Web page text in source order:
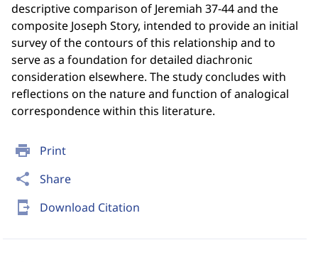
print Print
share Share
send_to_mobile Download Citation
descriptive comparison of Jeremiah 37-44 and the
composite Joseph Story, intended to provide an initial
survey of the contours of this relationship and to
serve as a foundation for detailed diachronic
consideration elsewhere. The study concludes with
reflections on the nature and function of analogical
correspondence within this literature.